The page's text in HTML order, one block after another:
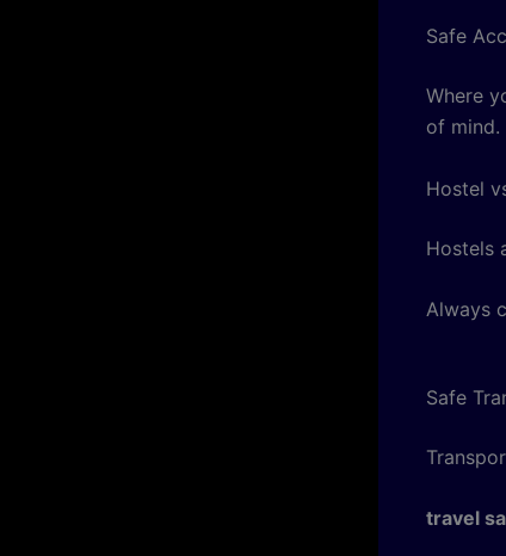
Safe
Where
of mind.
Hostel
Hostels
Always
Safe
travel